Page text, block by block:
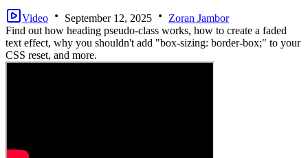
Video September 12, 2025
Zoran Jambor
Find out how heading pseudo-class works, how to create a faded
text effect, why you shouldn't add "box-sizing: border-box;" to your
CSS reset, and more.